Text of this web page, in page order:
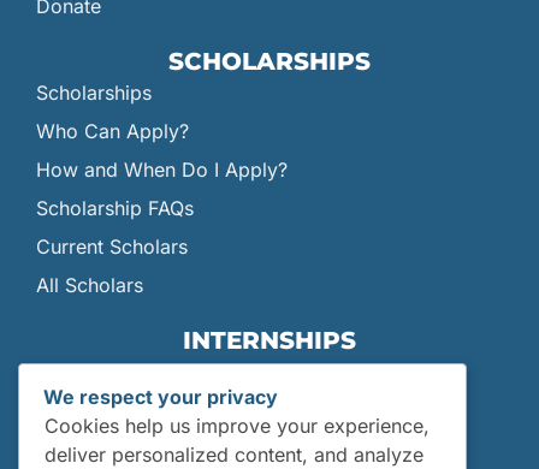
Donate
SCHOLARSHIPS
Scholarships
Who Can Apply?
How and When Do I Apply?
Scholarship FAQs
Current Scholars
All Scholars
INTERNSHIPS
Internships
Current Interns
Past Interns
We respect your privacy
Cookies help us improve your experience,
deliver personalized content, and analyze